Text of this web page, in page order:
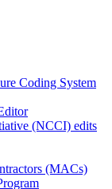
Coding System
(NCCI) edits
(MACs)